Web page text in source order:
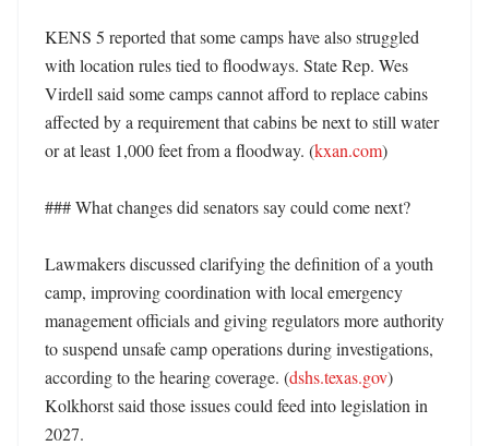
KENS 5 reported that some camps have also struggled
with location rules tied to floodways. State Rep. Wes
Virdell said some camps cannot afford to replace cabins
affected by a requirement that cabins be next to still water
or at least 1,000 feet from a floodway. (kxan.com)
### What changes did senators say could come next?
Lawmakers discussed clarifying the definition of a youth
camp, improving coordination with local emergency
management officials and giving regulators more authority
to suspend unsafe camp operations during investigations,
according to the hearing coverage. (dshs.texas.gov)
Kolkhorst said those issues could feed into legislation in
2027.